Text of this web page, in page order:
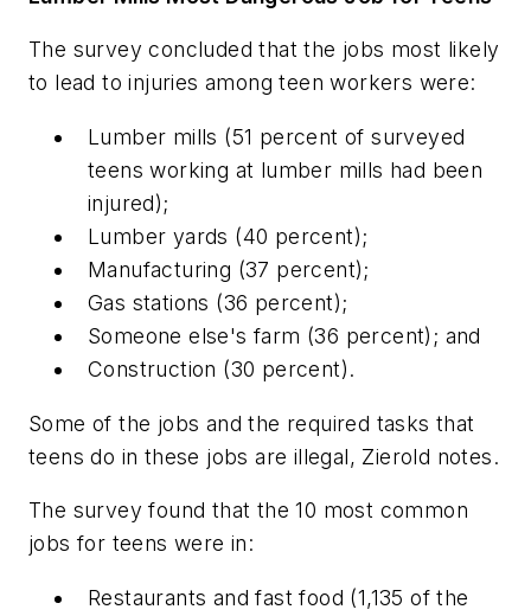
The survey concluded that the jobs most likely
to lead to injuries among teen workers were:
Lumber mills (51 percent of surveyed
teens working at lumber mills had been
injured);
Lumber yards (40 percent);
Manufacturing (37 percent);
Gas stations (36 percent);
Someone else's farm (36 percent); and
Construction (30 percent).
Some of the jobs and the required tasks that
teens do in these jobs are illegal, Zierold notes.
The survey found that the 10 most common
jobs for teens were in:
Restaurants and fast food (1,135 of the